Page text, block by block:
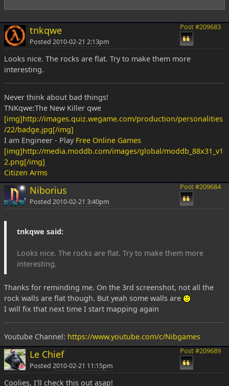
tnkqwe
Posted 2010-02-21 2:13pm
Post #209683
Looks nice. The rocks are flat. Try to make them more
interesting.
Never think about bad things!
TNKqwe:The New Killer qwe
[img]http://images.quiz.wegame.com/production/personalities
/22/badge.jpg[/img]
I am Engineer - Play Free Online Games
[img]http://media.moddb.com/images/global/moddb_88x31_v1
2.png[/img]
Citizen Arms
Niborius
Posted 2010-02-21 3:40pm
Post #209684
tnkqwe said:
Looks nice. The rocks are flat. Try to make them more
interesting.
Thanks for reminding me. On the 3rd screenshot, not all the
rock walls are flat though. But yeah some walls are
I will fix that next time I start mapping again
Youtube Channel: https://www.youtube.com/c/Nibgames
Le Chief
Posted 2010-02-21 11:15pm
Post #209689
Coolies, I'll check this out asap!